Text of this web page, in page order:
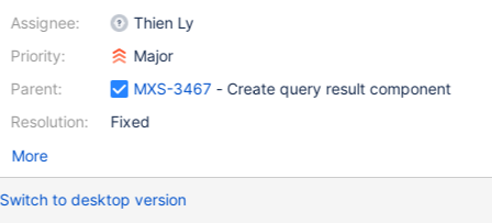
Assignee:
Priority:
Parent:
Resolution:
Thien Ly
Major
MXS-3467- Create query result component
Fixed
More
Switch to desktop version